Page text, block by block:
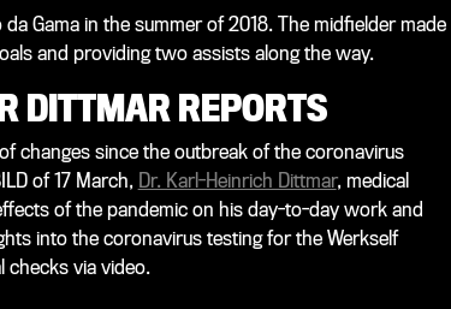
Gama in the summer of 2018. The midfielder made
and providing two assists along the way.
DITTMAR REPORTS
changes since the outbreak of the coronavirus
of 17 March, Dr. Karl-Heinrich Dittmar, medical
of the pandemic on his day-to-day work and
into the coronavirus testing for the Werkself
checks via video.